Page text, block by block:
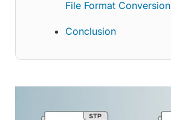
File Format Conversion
Conclusion